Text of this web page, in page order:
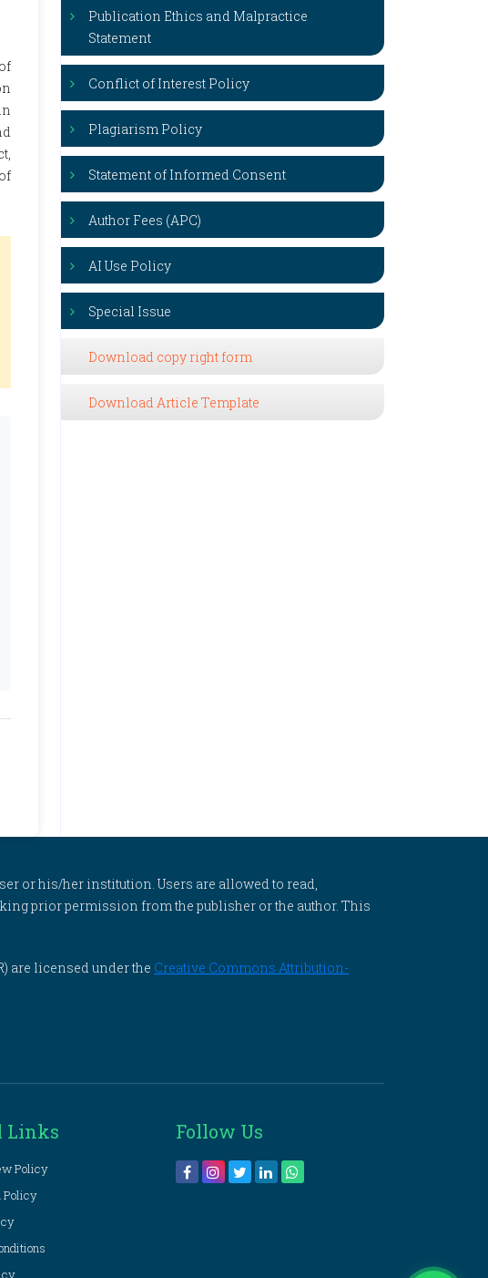
Publication Ethics and Malpractice
Statement
Conflict of Interest Policy
Plagiarism Policy
Statement of Informed Consent
Author Fees (APC)
AI Use Policy
Special Issue
Download copy right form
Download Article Template
or his/her institution. Users are allowed to read,
prior permission from the publisher or the author. This
are licensed under the Creative Commons Attribution-
Links
Policy
Policy
Follow Us